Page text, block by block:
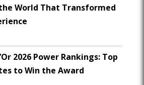
World That Transformed
2026 Power Rankings: Top
to Win the Award